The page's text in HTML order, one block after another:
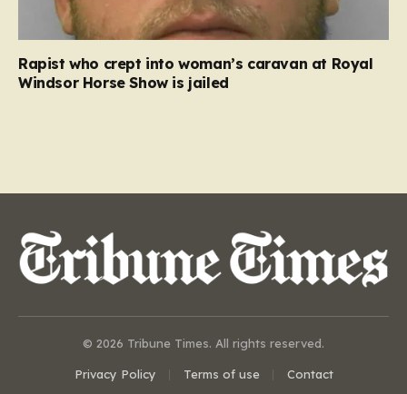
Rapist who crept into woman’s caravan at Royal
Windsor Horse Show is jailed
© 2026 Tribune Times. All rights reserved.
Privacy Policy Terms of use Contact